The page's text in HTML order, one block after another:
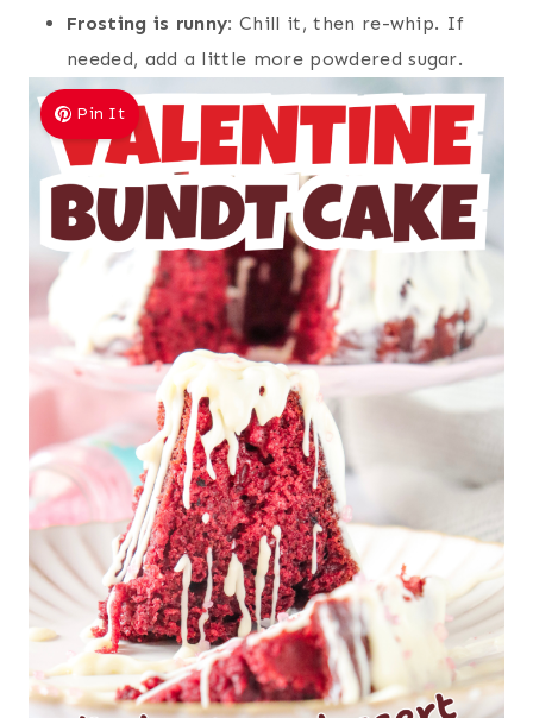
Frosting is runny: Chill it, then re-whip. If
needed, add a little more powdered sugar.
Pin It